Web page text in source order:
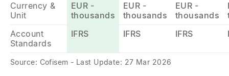
Currency &
Unit
EUR -
thousands
EUR -
thousands
EUR -
thousands
Account
Standards
IFRS IFRS IFRS
Source: Cofisem - Last Update: 27 Mar 2026